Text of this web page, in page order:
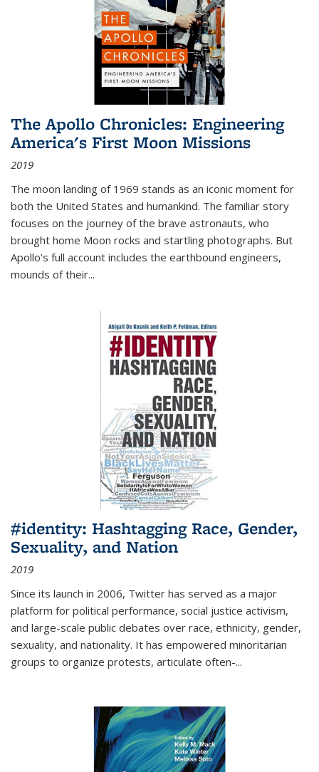
The Apollo Chronicles: Engineering
America's First Moon Missions
2019
The moon landing of 1969 stands as an iconic moment for
both the United States and humankind. The familiar story
focuses on the journey of the brave astronauts, who
brought home Moon rocks and startling photographs. But
Apollo's full account includes the earthbound engineers,
mounds of their...
#identity: Hashtagging Race, Gender,
Sexuality, and Nation
2019
Since its launch in 2006, Twitter has served as a major
platform for political performance, social justice activism,
and large-scale public debates over race, ethnicity, gender,
sexuality, and nationality. It has empowered minoritarian
groups to organize protests, articulate often-...